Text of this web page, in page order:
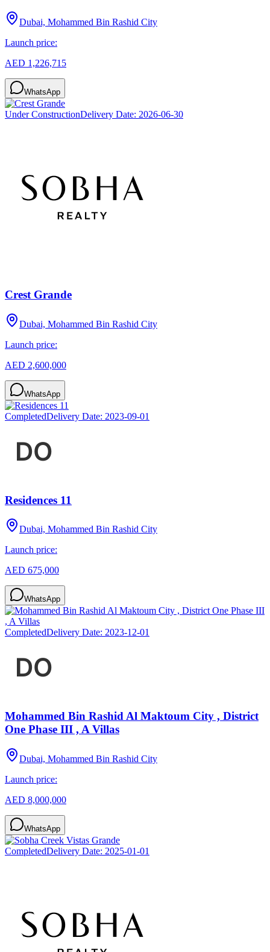
Dubai, Mohammed Bin Rashid City
Launch price:
AED 1,226,715
WhatsApp
Under ConstructionDelivery Date: 2026-06-30
Crest Grande
Dubai, Mohammed Bin Rashid City
Launch price:
AED 2,600,000
WhatsApp
CompletedDelivery Date: 2023-09-01
Residences 11
Dubai, Mohammed Bin Rashid City
Launch price:
AED 675,000
WhatsApp
CompletedDelivery Date: 2023-12-01
Mohammed Bin Rashid Al Maktoum City , District
One Phase III , A Villas
Dubai, Mohammed Bin Rashid City
Launch price:
AED 8,000,000
WhatsApp
CompletedDelivery Date: 2025-01-01